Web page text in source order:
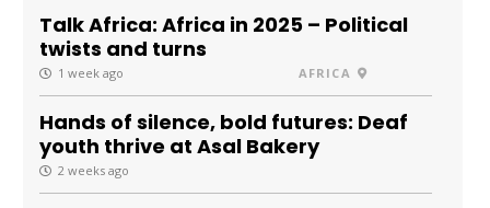
Talk Africa: Africa in 2025 – Political
twists and turns
1 week ago AFRICA
Hands of silence, bold futures: Deaf
youth thrive at Asal Bakery
2 weeks ago